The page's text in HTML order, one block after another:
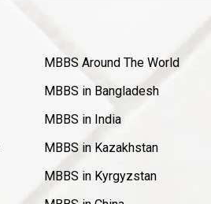
MBBS Around The World
MBBS in Bangladesh
MBBS in India
MBBS in Kazakhstan
MBBS in Kyrgyzstan